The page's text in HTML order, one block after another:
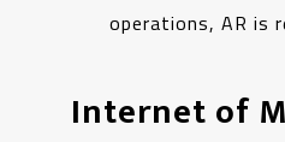
operations, AR is
Internet of